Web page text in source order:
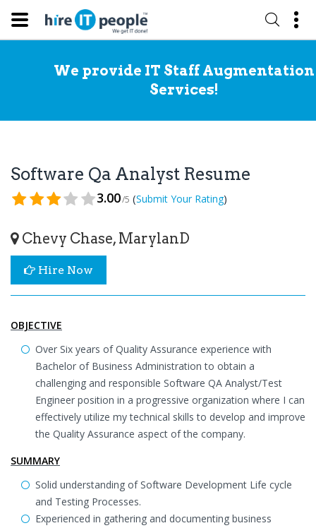
We provide IT Staff Augmentation
Services!
Software Qa Analyst Resume
3.00/5 (Submit Your Rating)
Chevy Chase, MarylanD
Hire Now
OBJECTIVE
Over Six years of Quality Assurance experience with
Bachelor of Business Administration to obtain a
challenging and responsible Software QA Analyst/Test
Engineer position in a progressive organization where I can
effectively utilize my technical skills to develop and improve
the Quality Assurance aspect of the company.
SUMMARY
Solid understanding of Software Development Life cycle
and Testing Processes.
Experienced in gathering and documenting business